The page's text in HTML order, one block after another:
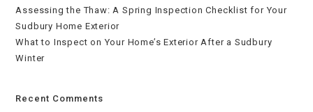
Assessing the Thaw: A Spring Inspection Checklist for Your
Sudbury Home Exterior
What to Inspect on Your Home’s Exterior After a Sudbury
Winter
Recent Comments